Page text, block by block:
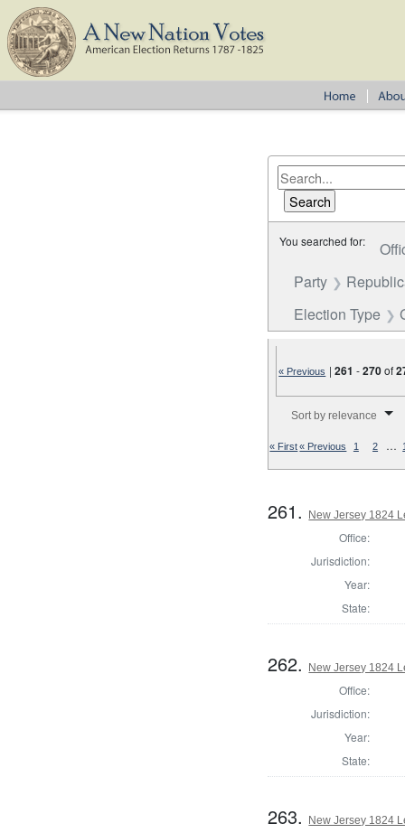
You searched for:
Party
Election Type
« Previous |261 -270of
Sort by relevance
« First« Previous 1 2 …
261. New Jersey 1824
Office:
Jurisdiction:
Year:
State:
262. New Jersey 1824
Office:
Jurisdiction:
Year:
State:
263. New Jersey 1824